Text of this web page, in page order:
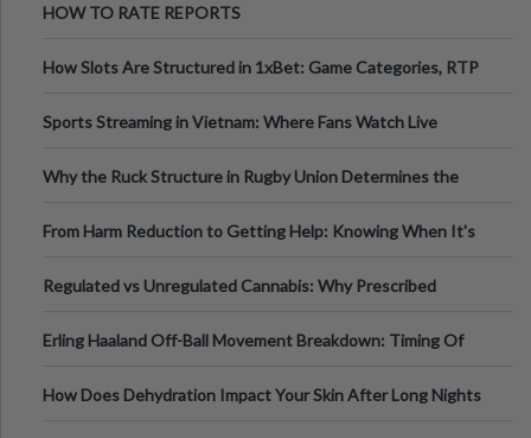
HOW TO RATE REPORTS
How Slots Are Structured in 1xBet: Game Categories, RTP
Sports Streaming in Vietnam: Where Fans Watch Live
Why the Ruck Structure in Rugby Union Determines the
From Harm Reduction to Getting Help: Knowing When It's
Regulated vs Unregulated Cannabis: Why Prescribed
Erling Haaland Off-Ball Movement Breakdown: Timing Of
How Does Dehydration Impact Your Skin After Long Nights